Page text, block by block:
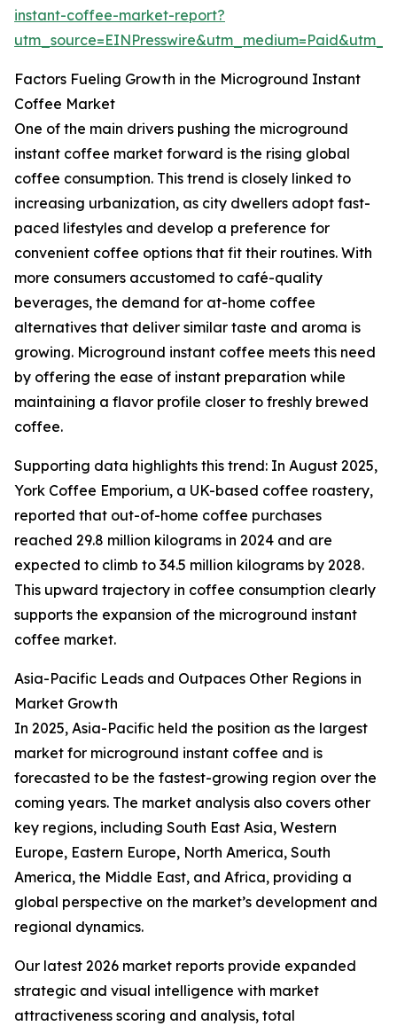
instant-coffee-market-report?
Factors Fueling Growth in the Microground Instant
Coffee Market
One of the main drivers pushing the microground
instant coffee market forward is the rising global
coffee consumption. This trend is closely linked to
increasing urbanization, as city dwellers adopt fast-
paced lifestyles and develop a preference for
convenient coffee options that fit their routines. With
more consumers accustomed to café-quality
beverages, the demand for at-home coffee
alternatives that deliver similar taste and aroma is
growing. Microground instant coffee meets this need
by offering the ease of instant preparation while
maintaining a flavor profile closer to freshly brewed
coffee.
Supporting data highlights this trend: In August 2025,
York Coffee Emporium, a UK-based coffee roastery,
reported that out-of-home coffee purchases
reached 29.8 million kilograms in 2024 and are
expected to climb to 34.5 million kilograms by 2028.
This upward trajectory in coffee consumption clearly
supports the expansion of the microground instant
coffee market.
Asia-Pacific Leads and Outpaces Other Regions in
Market Growth
In 2025, Asia-Pacific held the position as the largest
market for microground instant coffee and is
forecasted to be the fastest-growing region over the
coming years. The market analysis also covers other
key regions, including South East Asia, Western
Europe, Eastern Europe, North America, South
America, the Middle East, and Africa, providing a
global perspective on the market’s development and
regional dynamics.
Our latest 2026 market reports provide expanded
strategic and visual intelligence with market
attractiveness scoring and analysis, total